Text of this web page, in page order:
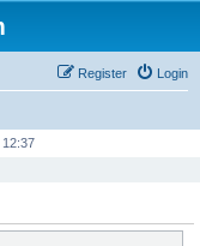
Login
Register